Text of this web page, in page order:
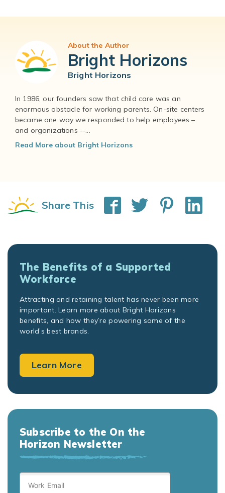
About the Author
Bright Horizons
Bright Horizons
In 1986, our founders saw that child care was an
enormous obstacle for working parents. On-site centers
became one way we responded to help employees –
and organizations --...
Read More about Bright Horizons
Share This
The Benefits of a Supported
Workforce
Attracting and retaining talent has never been more
important. Learn more about Bright Horizons
benefits, and how they’re powering some of the
world’s best brands.
Learn More
Subscribe to the On the
Horizon Newsletter